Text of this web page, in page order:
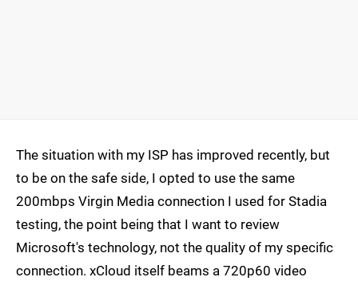
The situation with my ISP has improved recently, but
to be on the safe side, I opted to use the same
200mbps Virgin Media connection I used for Stadia
testing, the point being that I want to review
Microsoft's technology, not the quality of my specific
connection. xCloud itself beams a 720p60 video